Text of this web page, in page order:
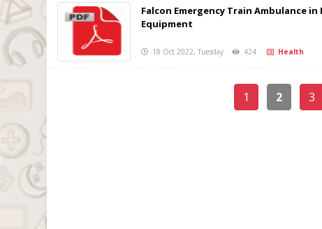
Falcon Emergency Train Ambulance
Equipment
18 Oct 2022, Tuesday 424 Health
1 2 3